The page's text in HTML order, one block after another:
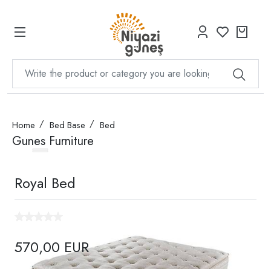
Home Bed Base Bed
Gunes Furniture
Royal Bed
570,00 EUR